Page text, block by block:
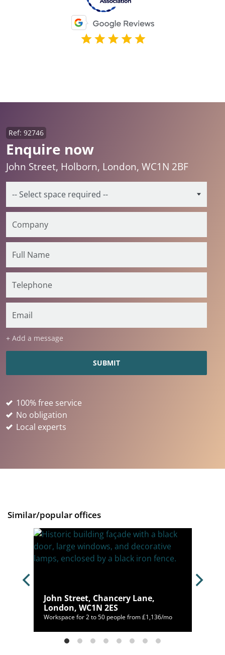
Enquire now
Ref: 92746
John Street, Holborn, London, WC1N 2BF
+ Add a message
100% free service
No obligation
Local experts
Similar/popular offices
John Street, Chancery Lane,
London, WC1N 2ES
Workspace for 2 to 50 people from £1,136/mo